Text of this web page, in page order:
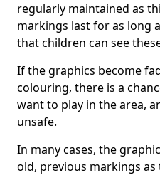
regularly maintained as
markings last for as long
that children can see
If the graphics become
colouring, there is a
want to play in the area,
unsafe.
In many cases, the
old, previous markings